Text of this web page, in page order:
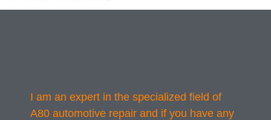
I am an expert in the specialized field of
A80 automotive repair and if you have any